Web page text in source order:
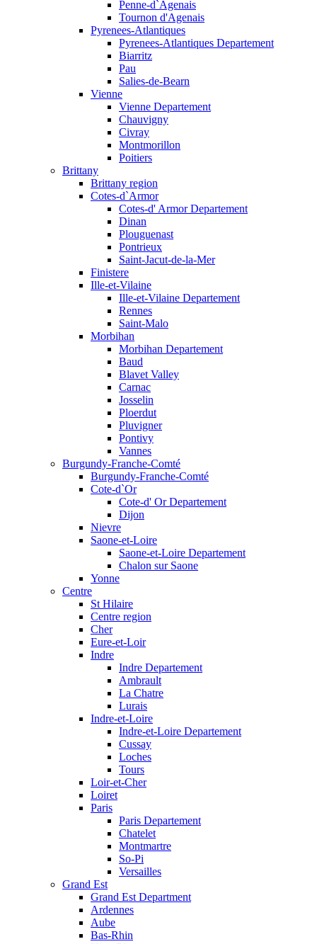
Penne-d`Agenais
Tournon d'Agenais
Pyrenees-Atlantiques
Pyrenees-Atlantiques Departement
Biarritz
Pau
Salies-de-Bearn
Vienne
Vienne Departement
Chauvigny
Civray
Montmorillon
Poitiers
Brittany
Brittany region
Cotes-d`Armor
Cotes-d' Armor Departement
Dinan
Plouguenast
Pontrieux
Saint-Jacut-de-la-Mer
Finistere
Ille-et-Vilaine
Ille-et-Vilaine Departement
Rennes
Saint-Malo
Morbihan
Morbihan Departement
Baud
Blavet Valley
Carnac
Josselin
Ploerdut
Pluvigner
Pontivy
Vannes
Burgundy-Franche-Comté
Burgundy-Franche-Comté
Cote-d`Or
Cote-d' Or Departement
Dijon
Nievre
Saone-et-Loire
Saone-et-Loire Departement
Chalon sur Saone
Yonne
Centre
St Hilaire
Centre region
Cher
Eure-et-Loir
Indre
Indre Departement
Ambrault
La Chatre
Lurais
Indre-et-Loire
Indre-et-Loire Departement
Cussay
Loches
Tours
Loir-et-Cher
Loiret
Paris
Paris Departement
Chatelet
Montmartre
So-Pi
Versailles
Grand Est
Grand Est Department
Ardennes
Aube
Bas-Rhin